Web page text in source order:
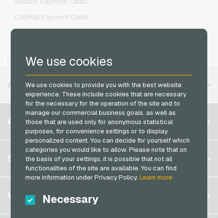
We use cookies
We use cookies to provide you with the best website
experience. These include cookies that are necessary
for the necessary for the operation of the site and to
manage our commercial business goals, as well as
those that are used only for anonymous statistical
purposes, for convenience settings or to display
personalized content. You can decide for yourself which
categories you would like to allow. Please note that on
the basis of your settings, it is possible that not all
functionalities of the site are available. You can find
more information under Privacy Policy.Learn more
Necessary
T-Mobile Mobile Recharge
CASHlib Payment Cards
MuchBetter Payment Cards
PCS Payment Cards
Razer Gold Payment Cards
Transcash Payment Cards
AVAILABLE REGIONS
Belgium
Brazil
Germany (DE)
Germany (EN)
France
ACCOUNT
Register
Log in
SERVICE
FAQ
Payment methods
VGO-SHOP